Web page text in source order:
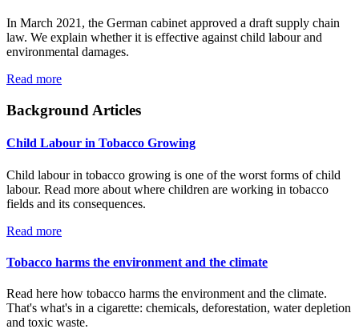
In March 2021, the German cabinet approved a draft supply chain
law. We explain whether it is effective against child labour and
environmental damages.
Read more
Background Articles
Child Labour in Tobacco Growing
Child labour in tobacco growing is one of the worst forms of child
labour. Read more about where children are working in tobacco
fields and its consequences.
Read more
Tobacco harms the environment and the climate
Read here how tobacco harms the environment and the climate.
That's what's in a cigarette: chemicals, deforestation, water depletion
and toxic waste.